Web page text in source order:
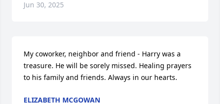
Jun 30, 2025
My coworker, neighbor and friend - Harry was a
treasure. He will be sorely missed. Healing prayers
to his family and friends. Always in our hearts.
ELIZABETH MCGOWAN